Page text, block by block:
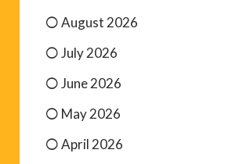
August 2026
July 2026
June 2026
May 2026
April 2026